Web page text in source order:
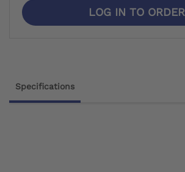
LOG IN TO ORDER
Specifications